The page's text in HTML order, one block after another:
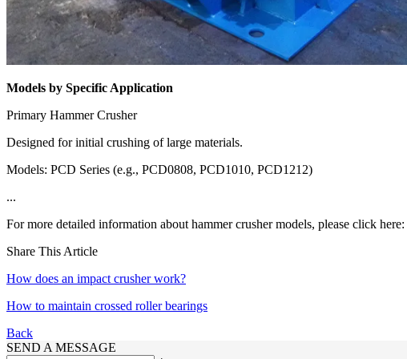
Models by Specific Application
Primary Hammer Crusher
Designed for initial crushing of large materials.
Models: PCD Series (e.g., PCD0808, PCD1010, PCD1212)
...
For more detailed information about hammer crusher models, please click here:
Share This Article
How does an impact crusher work?
How to maintain crossed roller bearings
Back
SEND A MESSAGE